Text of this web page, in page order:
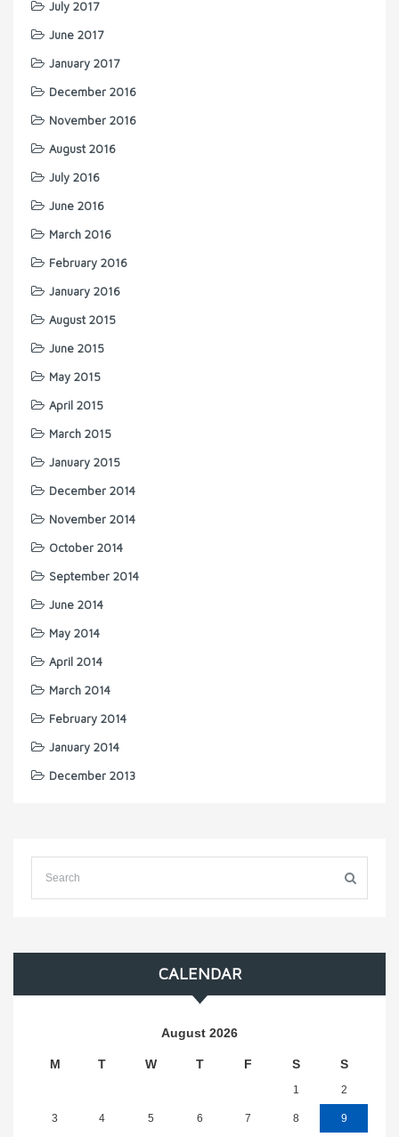
July 2017
June 2017
January 2017
December 2016
November 2016
August 2016
July 2016
June 2016
March 2016
February 2016
January 2016
August 2015
June 2015
May 2015
April 2015
March 2015
January 2015
December 2014
November 2014
October 2014
September 2014
June 2014
May 2014
April 2014
March 2014
February 2014
January 2014
December 2013
CALENDAR
August 2026
M T W T F S S
1 2
3 4 5 6 7 8 9